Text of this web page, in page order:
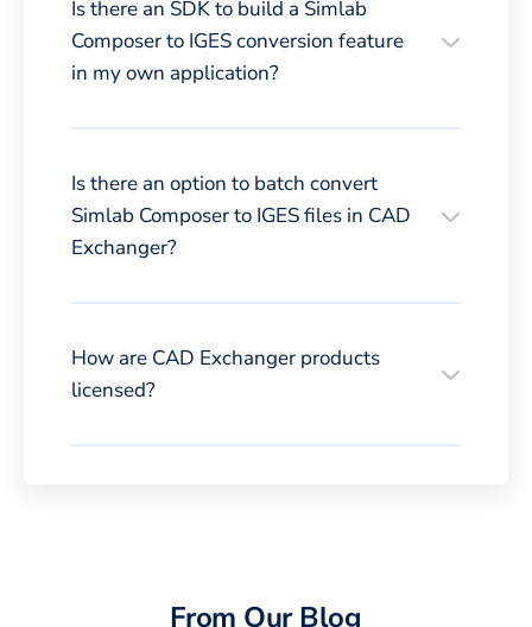
Is there an SDK to build a Simlab
Composer to IGES conversion feature
in my own application?
Is there an option to batch convert
Simlab Composer to IGES files in CAD
Exchanger?
How are CAD Exchanger products
licensed?
From Our Blog